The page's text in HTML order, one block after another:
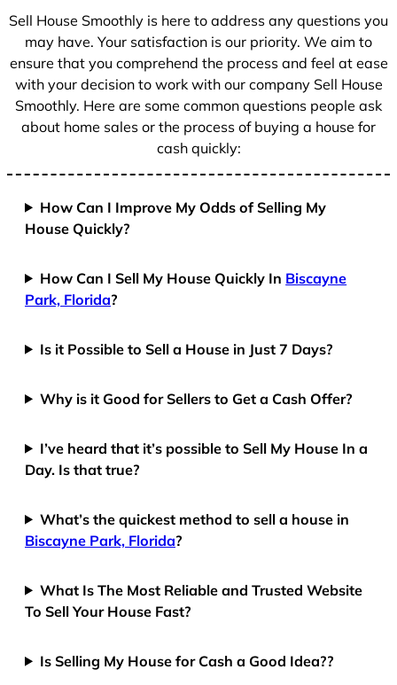
+
Sell House Smoothly is here to address any questions you
may have. Your satisfaction is our priority. We aim to
ensure that you comprehend the process and feel at ease
with your decision to work with our company Sell House
Smoothly. Here are some common questions people ask
about home sales or the process of buying a house for
cash quickly:
How Can I Improve My Odds of Selling My
House Quickly?
How Can I Sell My House Quickly In Biscayne
Park, Florida?
Is it Possible to Sell a House in Just 7 Days?
Why is it Good for Sellers to Get a Cash Offer?
I’ve heard that it’s possible to Sell My House In a
Day. Is that true?
What’s the quickest method to sell a house in
Biscayne Park, Florida?
What Is The Most Reliable and Trusted Website
To Sell Your House Fast?
Is Selling My House for Cash a Good Idea??